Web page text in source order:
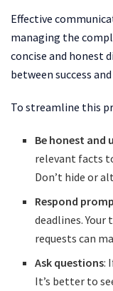
Effective
managing the
concise and honest
between success
To streamline this
Be honest and
relevant facts
Don’t hide or
Respond
deadlines.
requests can
Ask questions:
It’s better to